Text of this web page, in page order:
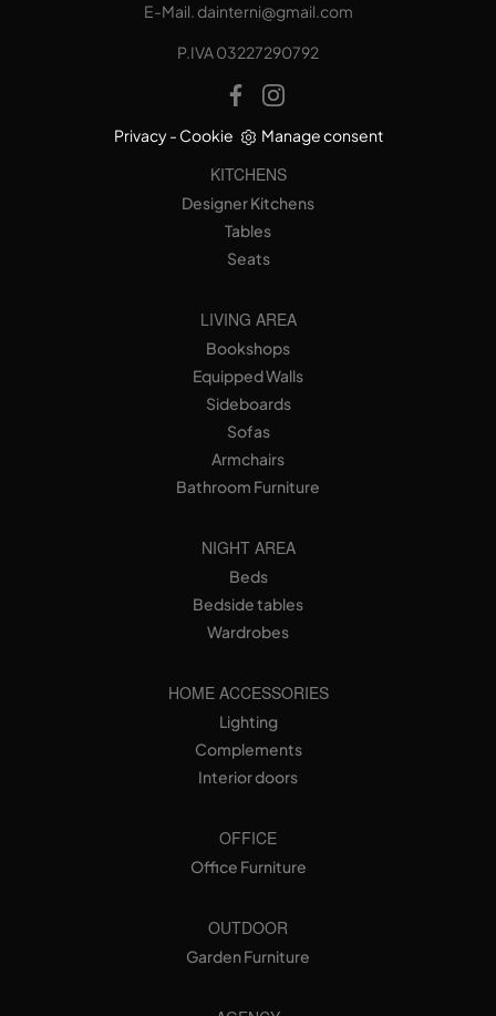
E-Mail. dainterni@gmail.com
P.IVA 03227290792
Privacy- Cookie Manage consent
KITCHENS
Designer Kitchens
Tables
Seats
LIVING AREA
Bookshops
Equipped Walls
Sideboards
Sofas
Armchairs
Bathroom Furniture
NIGHT AREA
Beds
Bedside tables
Wardrobes
HOME ACCESSORIES
Lighting
Complements
Interior doors
OFFICE
Office Furniture
OUTDOOR
Garden Furniture